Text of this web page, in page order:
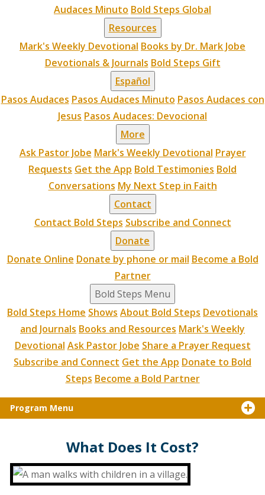
Audaces Minuto Bold Steps Global
Resources
Mark's Weekly Devotional Books by Dr. Mark Jobe
Devotionals & Journals Bold Steps Gift
Español
Pasos Audaces Pasos Audaces Minuto Pasos Audaces con
Jesus Pasos Audaces: Devocional
More
Ask Pastor Jobe Mark's Weekly Devotional Prayer
Requests Get the App Bold Testimonies Bold
Conversations My Next Step in Faith
Contact
Contact Bold Steps Subscribe and Connect
Donate
Donate Online Donate by phone or mail Become a Bold
Partner
Bold Steps Menu
Bold Steps Home Shows About Bold Steps Devotionals
and Journals Books and Resources Mark's Weekly
Devotional Ask Pastor Jobe Share a Prayer Request
Subscribe and Connect Get the App Donate to Bold
Steps Become a Bold Partner
Program Menu
What Does It Cost?